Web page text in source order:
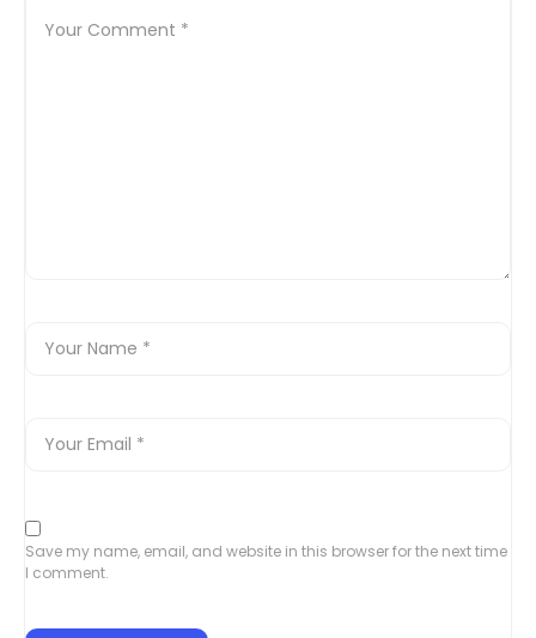
Save my name, email, and website in this browser for the next time
I comment.